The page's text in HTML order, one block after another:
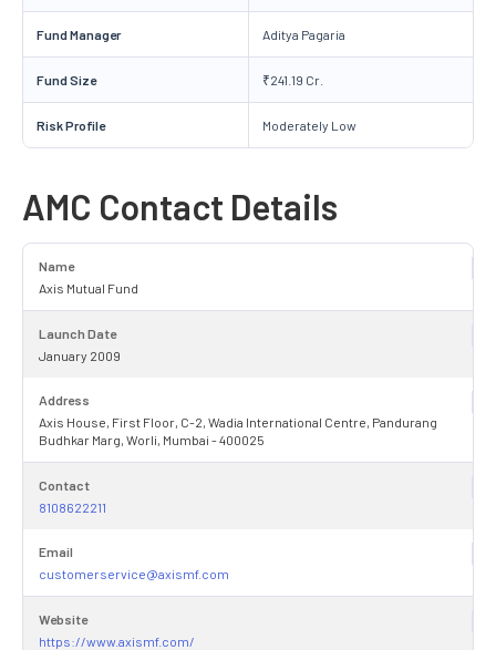
Fund Manager Aditya Pagaria
Fund Size ₹241.19 Cr.
Risk Profile Moderately Low
AMC Contact Details
Name
Axis Mutual Fund
Launch Date
January 2009
Address
Axis House, First Floor, C-2, Wadia International Centre, Pandurang
Budhkar Marg, Worli, Mumbai - 400025
Contact
8108622211
Email
customerservice@axismf.com
Website
https://www.axismf.com/